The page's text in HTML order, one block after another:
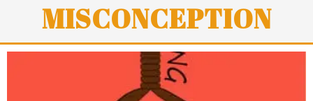
MISCONCEPTION